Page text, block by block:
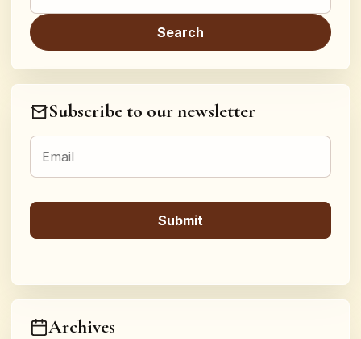
Subscribe to our newsletter
Archives